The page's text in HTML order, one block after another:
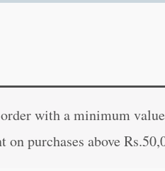
with a minimum
on purchases above